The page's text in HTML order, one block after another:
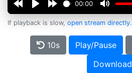
00:00
If playback is slow, open stream directly.
10s Play/Pause
Download